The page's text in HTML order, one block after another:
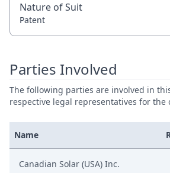
Nature of Suit
Patent
Parties Involved
The following parties are involved in
respective legal representatives for the
Name
Canadian Solar (USA) Inc.